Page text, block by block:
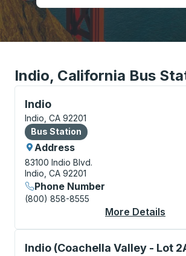
Indio, California Bus
Indio
Bus Station, use arrow keys or
Indio, CA 92201
Bus Station
Bus Station
Address
83100 Indio Blvd.
Indio, CA 92201
Phone Number
(800) 858-8555
More Details
Indio (Coachella Valley - Lot
Curbside Stop, use arrow keys